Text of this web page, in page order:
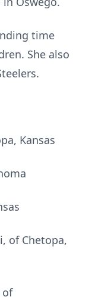
time
She also
Kansas
of Chetopa,
of